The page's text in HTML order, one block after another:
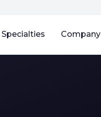
Specialties Company